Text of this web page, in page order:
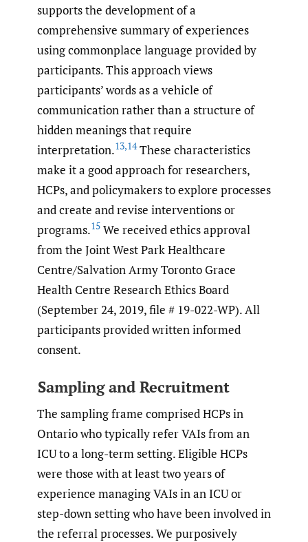
supports the development of a
comprehensive summary of experiences
using commonplace language provided by
participants. This approach views
participants’ words as a vehicle of
communication rather than a structure of
hidden meanings that require
interpretation.13,14These characteristics
make it a good approach for researchers,
HCPs, and policymakers to explore processes
and create and revise interventions or
programs.15 We received ethics approval
from the Joint West Park Healthcare
Centre/Salvation Army Toronto Grace
Health Centre Research Ethics Board
(September 24, 2019, file # 19-022-WP). All
participants provided written informed
consent.
Sampling and Recruitment
The sampling frame comprised HCPs in
Ontario who typically refer VAIs from an
ICU to a long-term setting. Eligible HCPs
were those with at least two years of
experience managing VAIs in an ICU or
step-down setting who have been involved in
the referral processes. We purposively